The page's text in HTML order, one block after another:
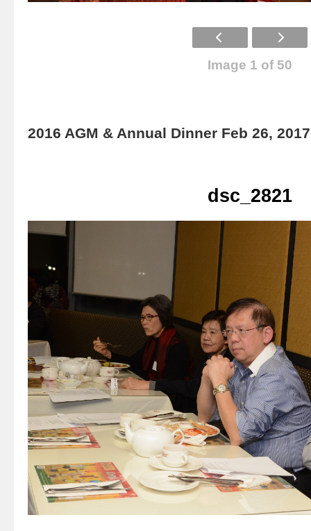
Image 1 of 50
2016 AGM & Annual Dinner Feb 26, 2017
dsc_2821